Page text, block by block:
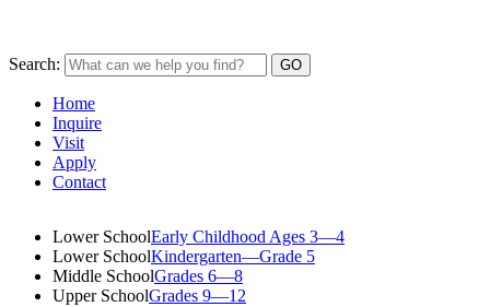
Search:
Home
Inquire
Visit
Apply
Contact
Lower SchoolEarly Childhood Ages 3—4
Lower SchoolKindergarten—Grade 5
Middle SchoolGrades 6—8
Upper SchoolGrades 9—12